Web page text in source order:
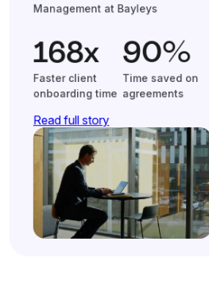
Management at Bayleys
168x
Faster client
onboarding time
90%
Time saved on
agreements
Read full story